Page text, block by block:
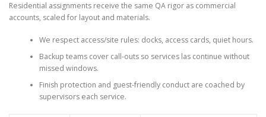
Residential assignments receive the same QA rigor as commercial
accounts, scaled for layout and materials.
We respect access/site rules: docks, access cards, quiet hours.
Backup teams cover call-outs so services las continue without
missed windows.
Finish protection and guest-friendly conduct are coached by
supervisors each service.